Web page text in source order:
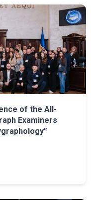
of the All-
Examiners